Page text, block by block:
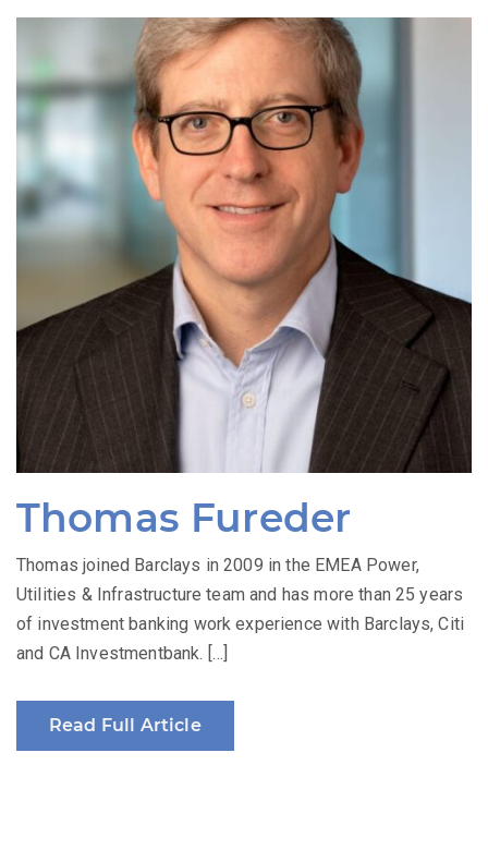
Thomas Fureder
Thomas joined Barclays in 2009 in the EMEA Power,
Utilities & Infrastructure team and has more than 25 years
of investment banking work experience with Barclays, Citi
and CA Investmentbank. […]
Read Full Article